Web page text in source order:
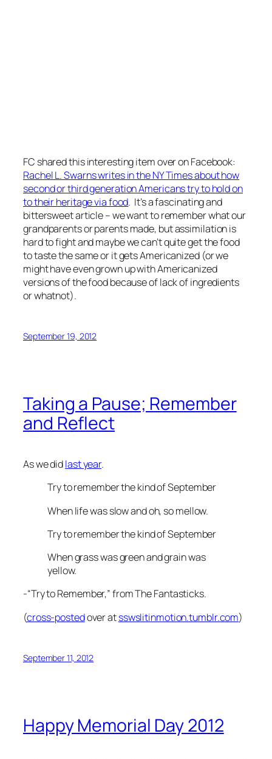
FC shared this interesting item over on Facebook:
Rachel L. Swarns writes in the NY Times about how
second or third generation Americans try to hold on
to their heritage via food. It’s a fascinating and
bittersweet article – we want to remember what our
grandparents or parents made, but assimilation is
hard to fight and maybe we can’t quite get the food
to taste the same or it gets Americanized (or we
might have even grown up with Americanized
versions of the food because of lack of ingredients
or whatnot).
September 19, 2012
Taking a Pause; Remember
and Reflect
As we didlast year.
Try to remember the kind of September
When life was slow and oh, so mellow.
Try to remember the kind of September
When grass was green and grain was
yellow.
-“Try to Remember,” from The Fantasticks.
(cross-postedover atsswslitinmotion.tumblr.com)
September 11, 2012
Happy Memorial Day 2012